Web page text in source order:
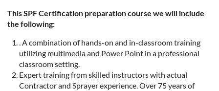
This SPF Certification preparation course we will include
the following:
. A combination of hands-on and in-classroom training
utilizing multimedia and Power Point in a professional
classroom setting.
Expert training from skilled instructors with actual
Contractor and Sprayer experience. Over 75 years of